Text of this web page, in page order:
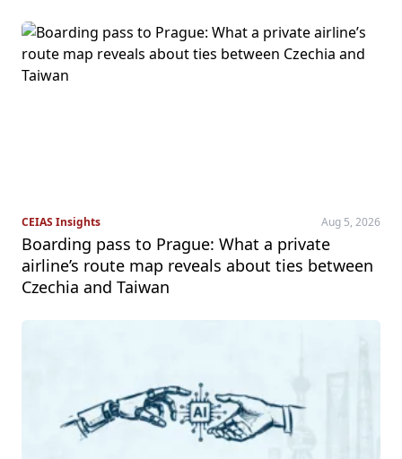
CEIAS Insights Aug 5, 2026
Boarding pass to Prague: What a private
airline’s route map reveals about ties between
Czechia and Taiwan